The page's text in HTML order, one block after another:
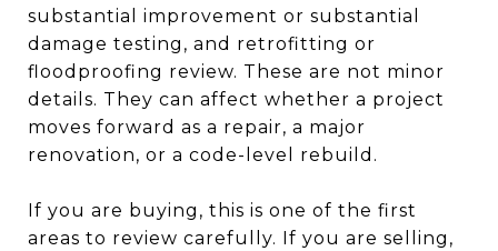
substantial improvement or substantial
damage testing, and retrofitting or
floodproofing review. These are not minor
details. They can affect whether a project
moves forward as a repair, a major
renovation, or a code-level rebuild.
If you are buying, this is one of the first
areas to review carefully. If you are selling,